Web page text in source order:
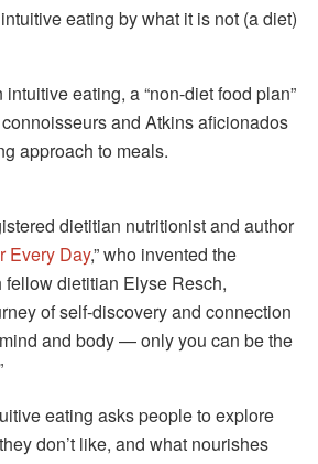
eating by what it is not (a diet)
eating, a “non-diet food plan”
and Atkins aficionados
approach to meals.
dietitian nutritionist and author
Every Day,” who invented the
dietitian Elyse Resch,
of self-discovery and connection
and body — only you can be the
eating asks people to explore
don’t like, and what nourishes